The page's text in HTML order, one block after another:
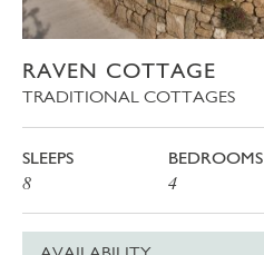
RAVEN COTTAGE
TRADITIONAL COTTAGES
SLEEPS
8
BEDROOMS
4